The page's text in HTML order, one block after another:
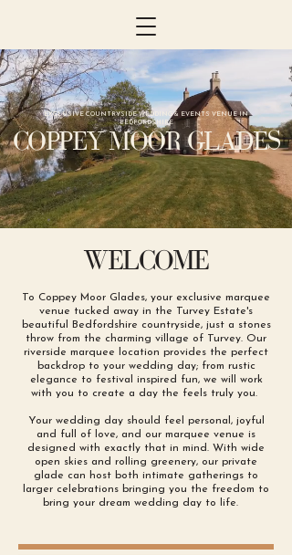
EXCLUSIVE COUNTRYSIDE WEDDING & EVENTS VENUE IN
BEDFORDSHIRE
COPPEY MOOR GLADES
WELCOME
To Coppey Moor Glades, your exclusive marquee
venue tucked away in the Turvey Estate's
beautiful Bedfordshire countryside, just a stones
throw from the charming village of Turvey. Our
riverside marquee location provides the perfect
backdrop to your wedding day; from rustic
elegance to festival inspired fun, we will work
with you to create a day the feels truly you.
Your wedding day should feel personal, joyful
and full of love, and our marquee venue is
designed with exactly that in mind. With wide
open skies and rolling greenery, our private
glade can host both intimate gatherings to
larger celebrations bringing you the freedom to
bring your dream wedding day to life.